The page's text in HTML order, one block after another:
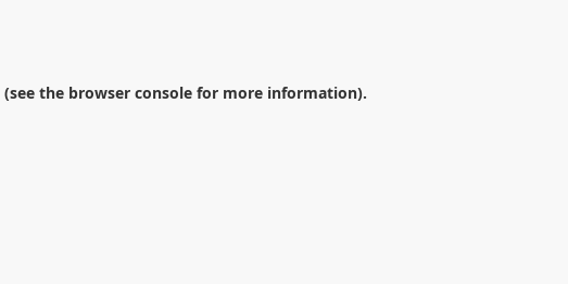
(see the browser console for more information).